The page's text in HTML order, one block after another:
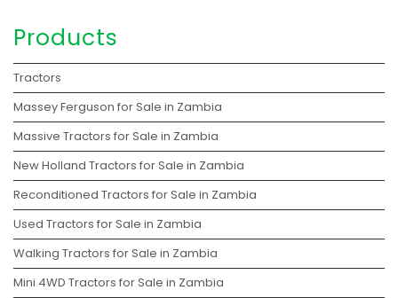
Products
Tractors
Massey Ferguson for Sale in Zambia
Massive Tractors for Sale in Zambia
New Holland Tractors for Sale in Zambia
Reconditioned Tractors for Sale in Zambia
Used Tractors for Sale in Zambia
Walking Tractors for Sale in Zambia
Mini 4WD Tractors for Sale in Zambia